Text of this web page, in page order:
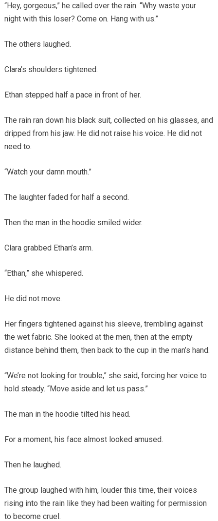
“Hey, gorgeous,” he called over the rain. “Why waste your
night with this loser? Come on. Hang with us.”
The others laughed.
Clara’s shoulders tightened.
Ethan stepped half a pace in front of her.
The rain ran down his black suit, collected on his glasses, and
dripped from his jaw. He did not raise his voice. He did not
need to.
“Watch your damn mouth.”
The laughter faded for half a second.
Then the man in the hoodie smiled wider.
Clara grabbed Ethan’s arm.
“Ethan,” she whispered.
He did not move.
Her fingers tightened against his sleeve, trembling against
the wet fabric. She looked at the men, then at the empty
distance behind them, then back to the cup in the man’s hand.
“We’re not looking for trouble,” she said, forcing her voice to
hold steady. “Move aside and let us pass.”
The man in the hoodie tilted his head.
For a moment, his face almost looked amused.
Then he laughed.
The group laughed with him, louder this time, their voices
rising into the rain like they had been waiting for permission
to become cruel.